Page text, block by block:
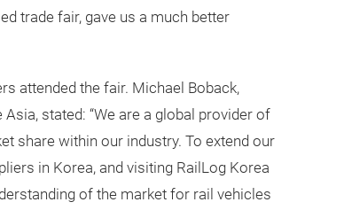
trade fair, gave us a much better
attended the fair. Michael Boback,
stated: “We are a global provider of
share within our industry. To extend our
in Korea, and visiting RailLog Korea
of the market for rail vehicles